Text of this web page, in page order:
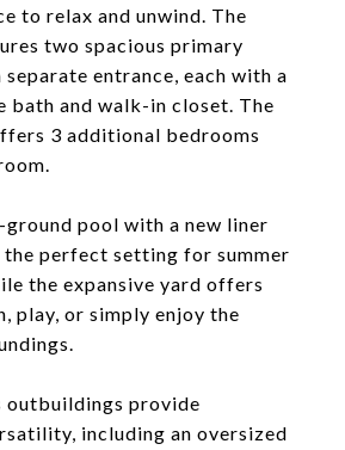
to relax and unwind. The
two spacious primary
entrance, each with a
bath and walk-in closet. The
3 additional bedrooms
pool with a new liner
perfect setting for summer
the expansive yard offers
play, or simply enjoy the
outbuildings provide
including an oversized